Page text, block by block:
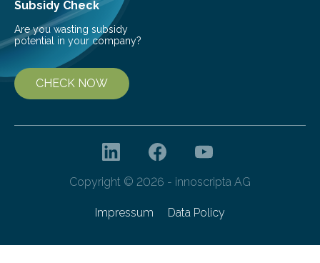
Subsidy Check
Are you wasting subsidy
potential in your company?
CHECK NOW
Copyright © 2026 - innoscripta AG
Impressum Data Policy